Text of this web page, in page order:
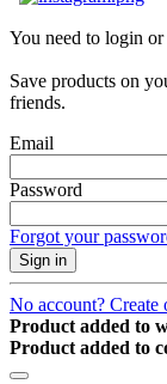
You need to login or
Save products on
friends.
Email
Password
Forgot your
Sign in
No account? Create
Product added to
Product added to